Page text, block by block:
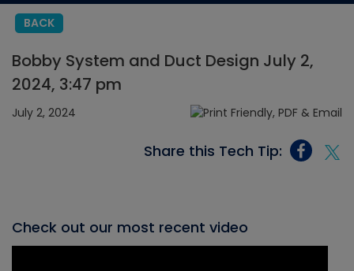
BACK
Bobby System and Duct Design July 2,
2024, 3:47 pm
July 2, 2024
Share this Tech Tip:
Check out our most recent video